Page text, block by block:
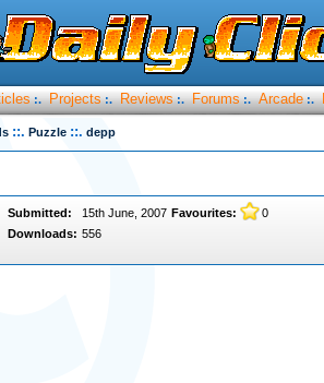
:. Projects :. Reviews :. Forums :. Arcade :.
::. Puzzle ::. depp
Submitted: 15th June, 2007 Favourites:
0
Downloads: 556